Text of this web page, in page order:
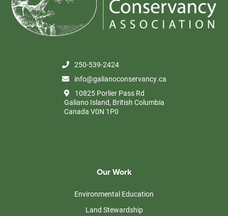
250-539-2424
info@galianoconservancy.ca
10825 Porlier Pass Rd
Galiano Island, British Columbia
Canada V0N 1P0
Our Work
Environmental Education
Land Stewardship